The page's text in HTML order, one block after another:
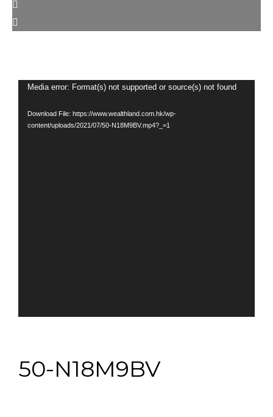
Video
Media error: Format(s) not supported or source(s) not found
Download File: https://www.wealthland.com.hk/wp-
content/uploads/2021/07/50-N18M9BV.mp4?_=1
50-N18M9BV